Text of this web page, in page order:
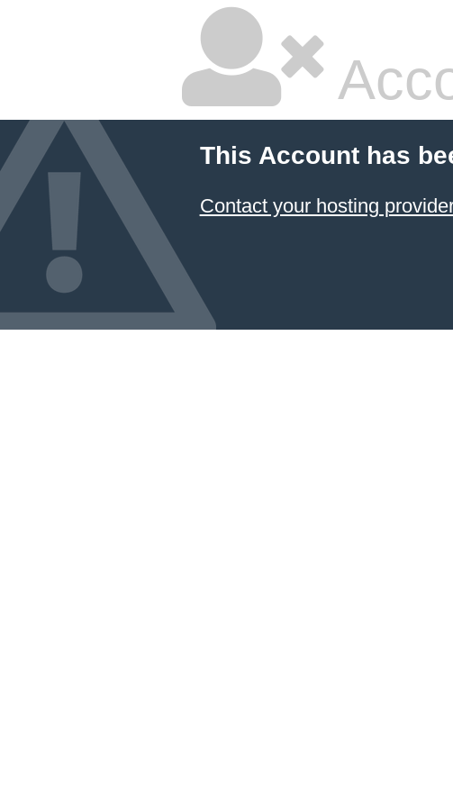
This Account has
Contact your hosting